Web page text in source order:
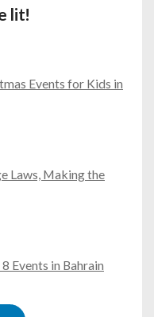
lit!
Events for Kids in
Laws, Making the
Events in Bahrain